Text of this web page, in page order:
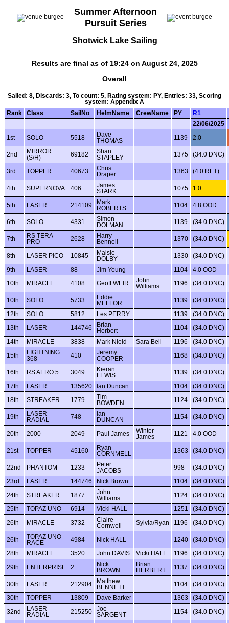
Summer Afternoon
Pursuit Series
Shotwick Lake Sailing
Results are final as of 19:24 on August 24, 2025
Overall
Sailed: 8, Discards: 3, To count: 5, Rating system: PY, Entries: 33, Scoring
system: Appendix A
Rank
Class SailNo HelmName CrewName PY
R1
22/06/2025
1st SOLO 5518
Dave
THOMAS
1139 2.0
2nd
MIRROR
(S/H)
69182
Shan
STAPLEY
1375 (34.0 DNC)
3rd TOPPER 40673
Chris
Draper
1363 (4.0 RET)
4th SUPERNOVA 406
James
STARK
1075 1.0
5th LASER 214109
Mark
ROBERTS
1104 4.8 OOD
6th SOLO 4331
Simon
DOLMAN
1139 (34.0 DNC)
7th
RS TERA
PRO
2628
Harry
Bennell
1370 (34.0 DNC)
8th LASER PICO 10845
Maisie
DOLBY
1330 (34.0 DNC)
9th LASER 88 Jim Young 1104 4.0 OOD
10th MIRACLE 4108 Geoff WEIR
John
Williams
1196 (34.0 DNC)
10th SOLO 5733
Eddie
MELLOR
1139 (34.0 DNC)
12th SOLO 5812 Les PERRY 1139 (34.0 DNC)
13th LASER 144746
Brian
Herbert
1104 (34.0 DNC)
14th MIRACLE 3838 Mark Nield Sara Bell 1196 (34.0 DNC)
15th
LIGHTNING
368
410
Jeremy
COOPER
1168 (34.0 DNC)
16th RS AERO 5 3049
Kieran
LEWIS
1139 (34.0 DNC)
17th LASER 135620 Ian Duncan 1104 (34.0 DNC)
18th STREAKER 1779
Tim
BOWDEN
1124 (34.0 DNC)
19th
LASER
RADIAL
748
Ian
DUNCAN
1154 (34.0 DNC)
20th 2000 2049 Paul James
Winter
James
1121 4.0 OOD
21st TOPPER 45160
Ryan
CORNMELL
1363 (34.0 DNC)
22nd PHANTOM 1233
Peter
JACOBS
998 (34.0 DNC)
23rd LASER 144746 Nick Brown 1104 (34.0 DNC)
24th STREAKER 1877
John
Williams
1124 (34.0 DNC)
25th TOPAZ UNO 6914 Vicki HALL 1251 (34.0 DNC)
26th MIRACLE 3732
Claire
Cornwell
Sylvia/Ryan 1196 (34.0 DNC)
26th
TOPAZ UNO
RACE
4984 Nick HALL 1240 (34.0 DNC)
28th MIRACLE 3520 John DAVIS Vicki HALL 1196 (34.0 DNC)
29th ENTERPRISE 2
Nick
BROWN
Brian
HERBERT
1137 (34.0 DNC)
30th LASER 212904
Matthew
BENNETT
1104 (34.0 DNC)
30th TOPPER 13809 Dave Barker 1363 (34.0 DNC)
32nd
LASER
RADIAL
215250
Joe
SARGENT
1154 (34.0 DNC)